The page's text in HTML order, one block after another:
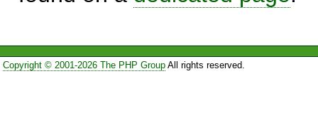
Copyright © 2001-2026 The PHP GroupAll rights reserved.